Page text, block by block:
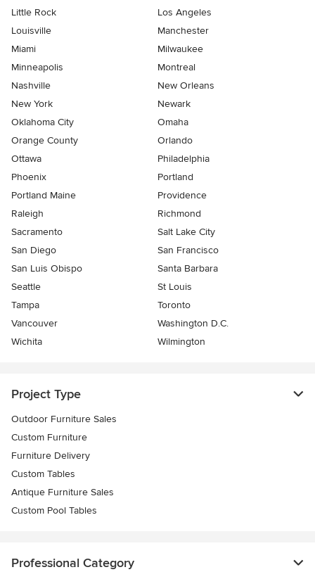
Little Rock
Los Angeles
Louisville
Manchester
Miami
Milwaukee
Minneapolis
Montreal
Nashville
New Orleans
New York
Newark
Oklahoma City
Omaha
Orange County
Orlando
Ottawa
Philadelphia
Phoenix
Portland
Portland Maine
Providence
Raleigh
Richmond
Sacramento
Salt Lake City
San Diego
San Francisco
San Luis Obispo
Santa Barbara
Seattle
St Louis
Tampa
Toronto
Vancouver
Washington D.C.
Wichita
Wilmington
Project Type
Outdoor Furniture Sales
Custom Furniture
Furniture Delivery
Custom Tables
Antique Furniture Sales
Custom Pool Tables
Professional Category